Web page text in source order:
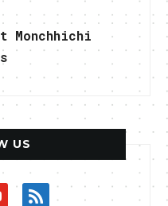
Monchhichi
US
rss